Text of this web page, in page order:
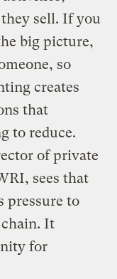
sell. If you
big picture,
so
creates
that
to reduce.
of private
sees that
pressure to
It
for